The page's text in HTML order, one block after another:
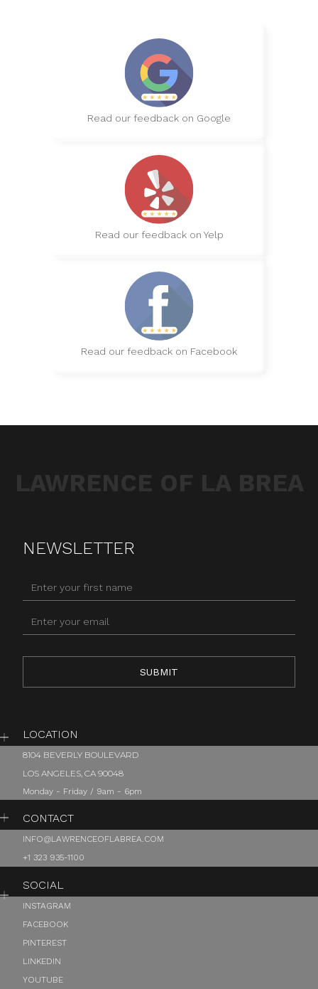
Read our feedback on Google
Read our feedback on Yelp
Read our feedback on Facebook
NEWSLETTER
LOCATION
8104 BEVERLY BOULEVARD
LOS ANGELES, CA 90048
Monday - Friday / 9am - 6pm
CONTACT
INFO@LAWRENCEOFLABREA.COM
+1 323 935-1100
SOCIAL
INSTAGRAM
FACEBOOK
PINTEREST
LINKEDIN
YOUTUBE